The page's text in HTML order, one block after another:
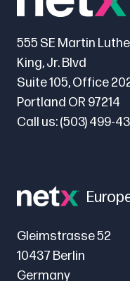
555 SE Martin
King, Jr. Blvd
Suite 105, Office
Portland OR 97214
Call us:(503) 499-
Gleimstrasse 52
10437 Berlin
Germany